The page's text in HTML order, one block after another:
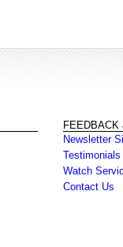
FEEDBACK
Newsletter
Testimonials
Watch
Contact Us